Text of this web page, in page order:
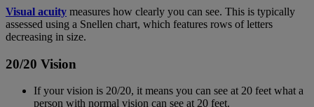
Visual acuity measures how clearly you can see. This is typically
assessed using a Snellen chart, which features rows of letters
decreasing in size.
20/20 Vision
If your vision is 20/20, it means you can see at 20 feet what a
person with normal vision can see at 20 feet.